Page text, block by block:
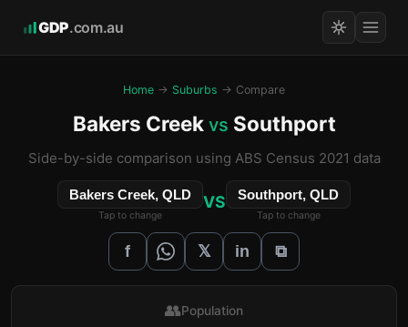
GDP.com.au
Home → Suburbs → Compare
Bakers Creek vs Southport
Side-by-side comparison using ABS Census 2021 data
Bakers Creek, QLD
Tap to change
VS Southport, QLD
Tap to change
f 𝕏 in ⧉
👥Population